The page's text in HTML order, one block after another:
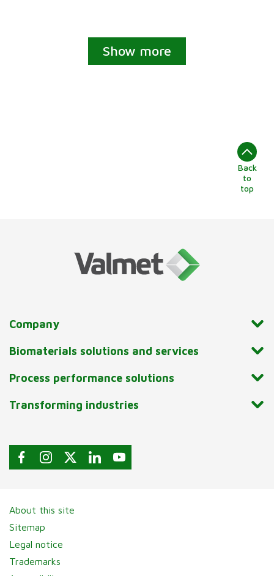
Show more
Back
to
top
Company
Biomaterials solutions and services
Process performance solutions
Transforming industries
About this site
Sitemap
Legal notice
Trademarks